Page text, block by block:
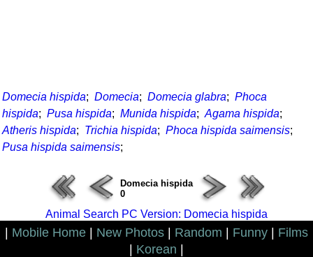
Domecia hispida; Domecia; Domecia glabra; Phoca
hispida; Pusa hispida; Munida hispida; Agama hispida;
Atheris hispida; Trichia hispida; Phoca hispida saimensis;
Pusa hispida saimensis;
Domecia hispida
0
Animal Search PC Version: Domecia hispida
Mobile Home New Photos Random Funny
Films
Korean